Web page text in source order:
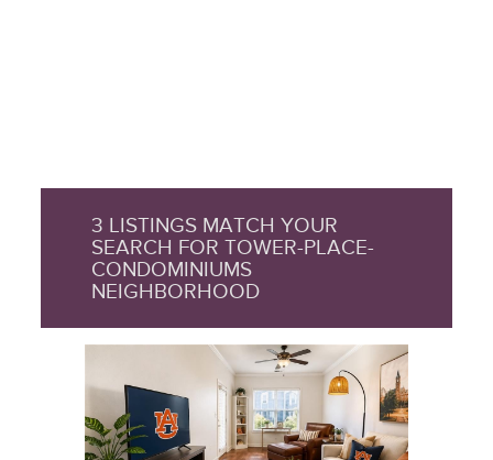
3 LISTINGS MATCH YOUR
SEARCH FOR TOWER-PLACE-
CONDOMINIUMS
NEIGHBORHOOD